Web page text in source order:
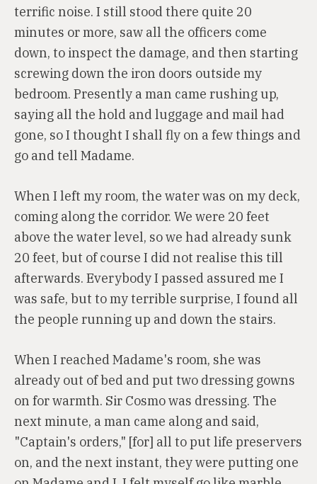
terrific noise. I still stood there quite 20
minutes or more, saw all the officers come
down, to inspect the damage, and then starting
screwing down the iron doors outside my
bedroom. Presently a man came rushing up,
saying all the hold and luggage and mail had
gone, so I thought I shall fly on a few things and
go and tell Madame.
When I left my room, the water was on my deck,
coming along the corridor. We were 20 feet
above the water level, so we had already sunk
20 feet, but of course I did not realise this till
afterwards. Everybody I passed assured me I
was safe, but to my terrible surprise, I found all
the people running up and down the stairs.
When I reached Madame's room, she was
already out of bed and put two dressing gowns
on for warmth. Sir Cosmo was dressing. The
next minute, a man came along and said,
"Captain's orders," [for] all to put life preservers
on, and the next instant, they were putting one